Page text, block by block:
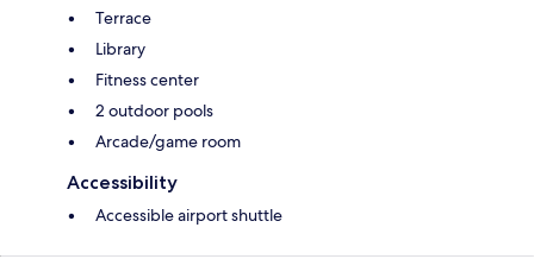
Terrace
Library
Fitness center
2 outdoor pools
Arcade/game room
Accessibility
Accessible airport shuttle